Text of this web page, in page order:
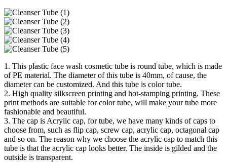
1. This plastic face wash cosmetic tube is round tube, which is made
of PE material. The diameter of this tube is 40mm, of cause, the
diameter can be customized. And this tube is color tube.
2. High quality silkscreen printing and hot-stamping printing. These
print methods are suitable for color tube, will make your tube more
fashionable and beautiful.
3. The cap is Acrylic cap, for tube, we have many kinds of caps to
choose from, such as flip cap, screw cap, acrylic cap, octagonal cap
and so on. The reason why we choose the acrylic cap to match this
tube is that the acrylic cap looks better. The inside is gilded and the
outside is transparent.